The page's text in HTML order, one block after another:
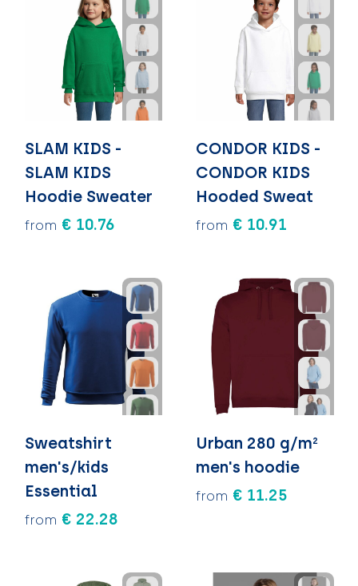
SLAM KIDS -
SLAM KIDS
Hoodie Sweater
from € 10.76
CONDOR KIDS -
CONDOR KIDS
Hooded Sweat
from € 10.91
Sweatshirt
men's/kids
Essential
from € 22.28
Urban 280 g/m²
men's hoodie
from € 11.25